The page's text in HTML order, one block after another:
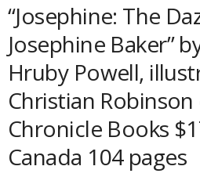
“Josephine: The
Josephine Baker”
Hruby Powell,
Christian Robinson
Chronicle Books
Canada 104 pages